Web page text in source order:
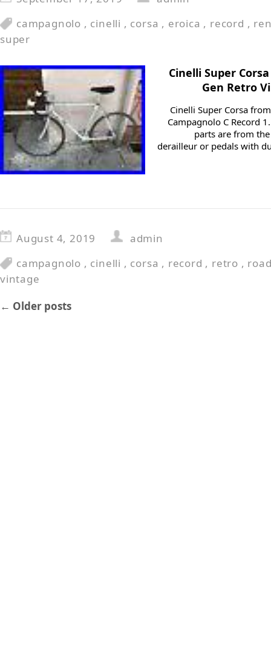
campagnolo , cinelli , corsa , eroica , record ,
super
Cinelli Super
Gen Retro
Cinelli Super Corsa
Campagnolo C Record
parts are from
derailleur or pedals with
August 4, 2019
admin
campagnolo , cinelli , corsa , record , retro ,
vintage
← Older posts